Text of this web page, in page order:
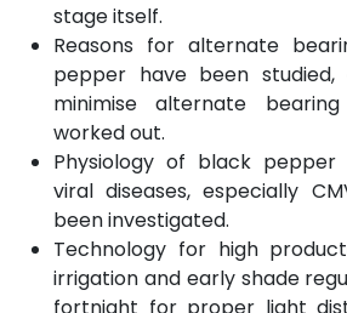
stage itself.
Reasons for alternate
pepper have been
minimise alternate
worked out.
Physiology of black
viral diseases, especially
been investigated.
Technology for high
irrigation and early shade
fortnight for proper light